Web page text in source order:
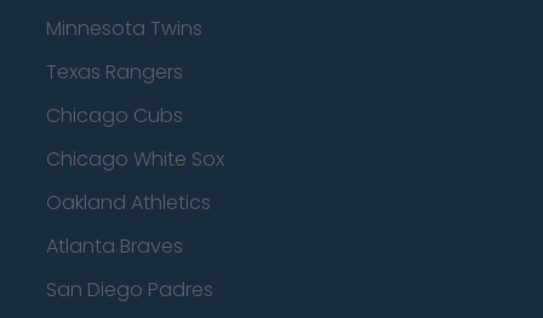
Minnesota Twins
Texas Rangers
Chicago Cubs
Chicago White Sox
Oakland Athletics
Atlanta Braves
San Diego Padres